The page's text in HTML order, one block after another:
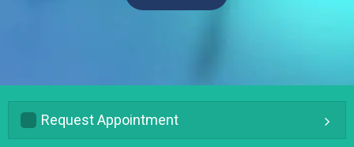
Request Appointment